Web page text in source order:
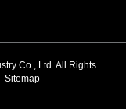
Co., Ltd. All Rights
Sitemap